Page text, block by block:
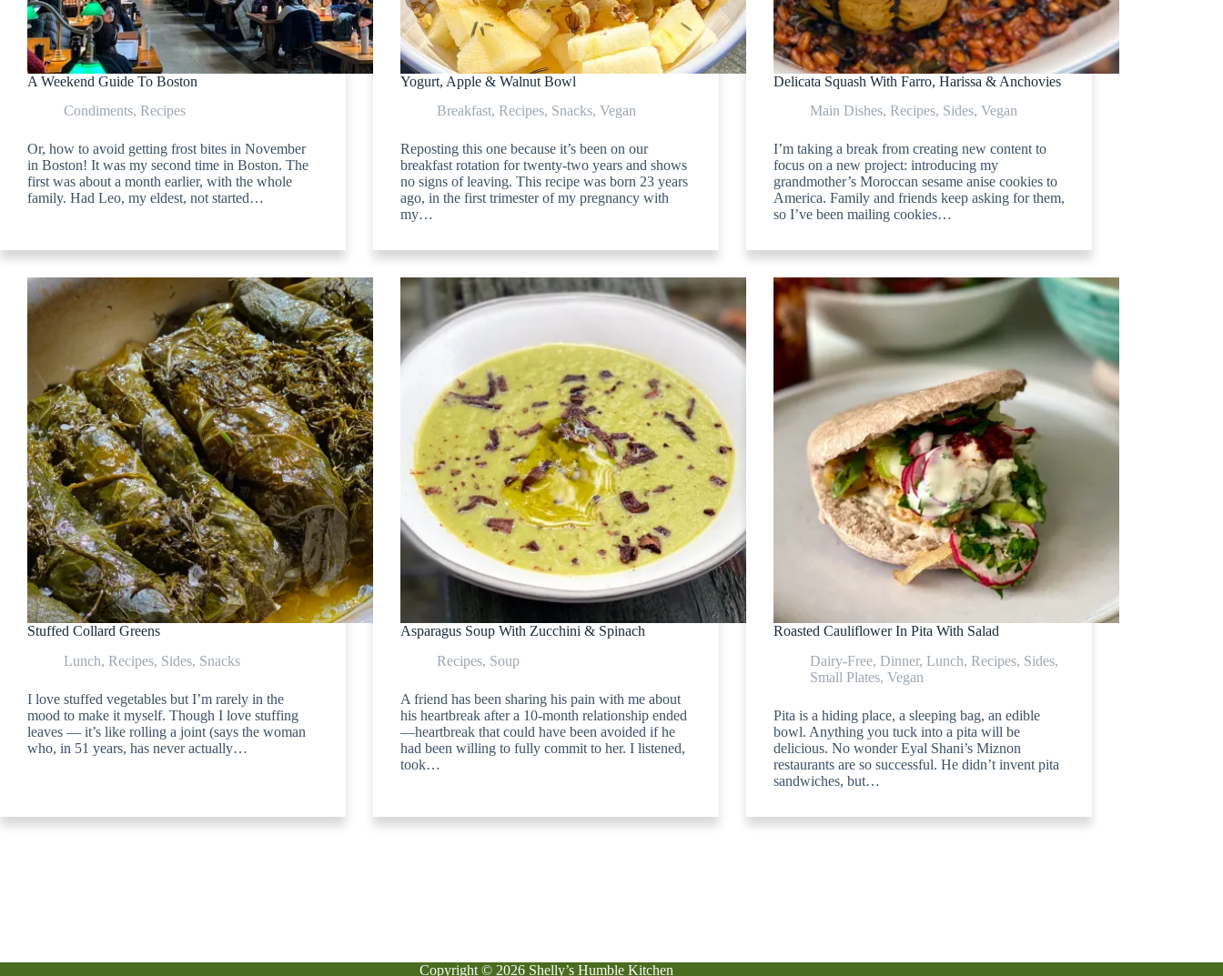
A Weekend Guide To Boston
Condiments, Recipes
Or, how to avoid getting frost bites in November
in Boston! It was my second time in Boston. The
first was about a month earlier, with the whole
family. Had Leo, my eldest, not started…
Yogurt, Apple & Walnut Bowl
Breakfast, Recipes, Snacks, Vegan
Reposting this one because it’s been on our
breakfast rotation for twenty-two years and shows
no signs of leaving. This recipe was born 23 years
ago, in the first trimester of my pregnancy with
my…
Delicata Squash With Farro, Harissa & Anchovies
Main Dishes, Recipes, Sides, Vegan
I’m taking a break from creating new content to
focus on a new project: introducing my
grandmother’s Moroccan sesame anise cookies to
America. Family and friends keep asking for them,
so I’ve been mailing cookies…
Stuffed Collard Greens
Lunch, Recipes, Sides, Snacks
I love stuffed vegetables but I’m rarely in the
mood to make it myself. Though I love stuffing
leaves — it’s like rolling a joint (says the woman
who, in 51 years, has never actually…
Asparagus Soup With Zucchini & Spinach
Recipes, Soup
A friend has been sharing his pain with me about
his heartbreak after a 10-month relationship ended
—heartbreak that could have been avoided if he
had been willing to fully commit to her. I listened,
took…
Roasted Cauliflower In Pita With Salad
Dairy-Free, Dinner, Lunch, Recipes, Sides,
Small Plates, Vegan
Pita is a hiding place, a sleeping bag, an edible
bowl. Anything you tuck into a pita will be
delicious. No wonder Eyal Shani’s Miznon
restaurants are so successful. He didn’t invent pita
sandwiches, but…
Copyright © 2026 Shelly’s Humble Kitchen